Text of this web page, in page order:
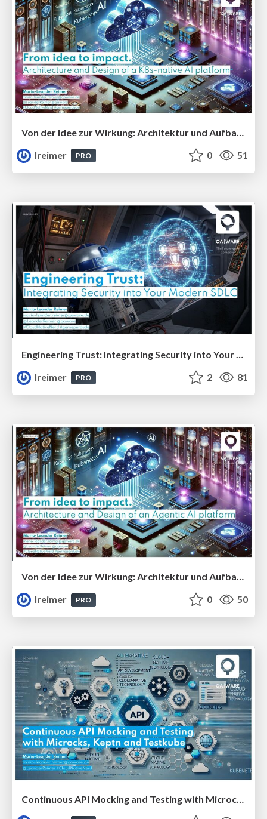
lreimer
PRO 0 51
Engineering Trust: Integrating Security into Your Modern SDLC
lreimer
PRO 2 81
Von der Idee zur Wirkung: Architektur und Aufbau einer Agentic AI-Plattform #InfoDaysSA
lreimer
PRO 0 50
Continuous API Mocking and Testing with Microcks and Testkube #TestConEU25